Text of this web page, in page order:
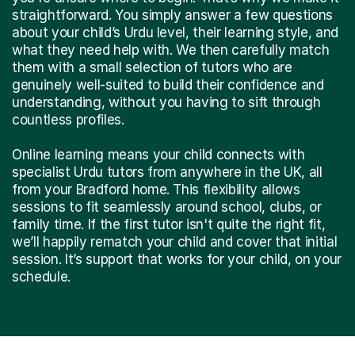
straightforward. You simply answer a few questions
about your child’s Urdu level, their learning style, and
what they need help with. We then carefully match
them with a small selection of tutors who are
genuinely well-suited to build their confidence and
understanding, without you having to sift through
countless profiles.
Online learning means your child connects with
specialist Urdu tutors from anywhere in the UK, all
from your Bradford home. This flexibility allows
sessions to fit seamlessly around school, clubs, or
family time. If the first tutor isn't quite the right fit,
we’ll happily rematch your child and cover that initial
session. It’s support that works for your child, on your
schedule.